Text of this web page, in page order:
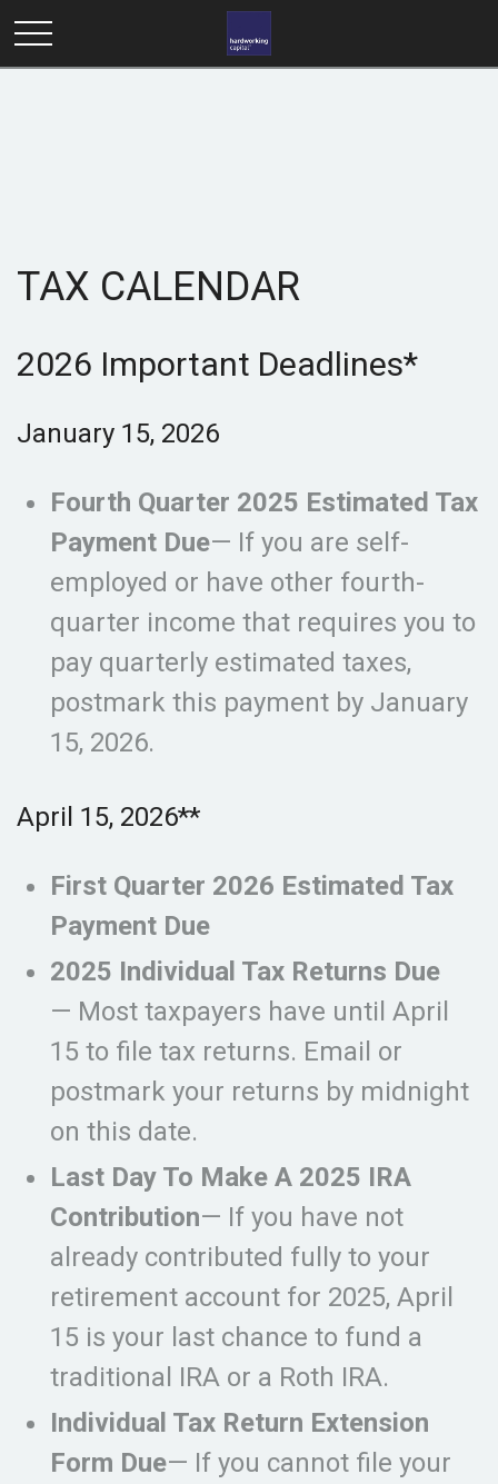
TAX CALENDAR
2026 Important Deadlines*
January 15, 2026
Fourth Quarter 2025 Estimated Tax
Payment Due— If you are self-
employed or have other fourth-
quarter income that requires you to
pay quarterly estimated taxes,
postmark this payment by January
15, 2026.
April 15, 2026**
First Quarter 2026 Estimated Tax
Payment Due
2025 Individual Tax Returns Due
— Most taxpayers have until April
15 to file tax returns. Email or
postmark your returns by midnight
on this date.
Last Day To Make A 2025 IRA
Contribution— If you have not
already contributed fully to your
retirement account for 2025, April
15 is your last chance to fund a
traditional IRA or a Roth IRA.
Individual Tax Return Extension
Form Due— If you cannot file your